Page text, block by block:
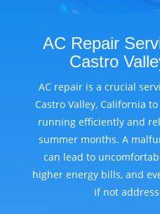
AC Repair
Castro
AC repair is a crucial
Castro Valley, California
running efficiently and
summer months. A
can lead to
higher energy bills, and
if not